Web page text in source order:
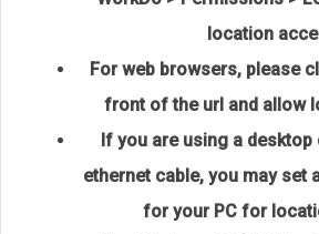
location
For web browsers, please
front of the url and allow
If you are using a
ethernet cable, you may set
for your PC for